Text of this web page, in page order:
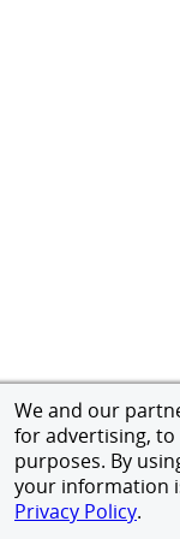
We and our
for advertising,
purposes. By
your information
Privacy Policy.